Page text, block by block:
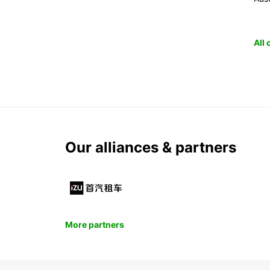
All
Our alliances & partners
More partners